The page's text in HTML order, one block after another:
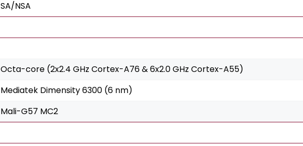
SA/NSA
Octa-core (2x2.4 GHz Cortex-A76 & 6x2.0 GHz Cortex-A55)
Mediatek Dimensity 6300 (6 nm)
Mali-G57 MC2